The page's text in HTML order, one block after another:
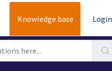
Knowledge base Login